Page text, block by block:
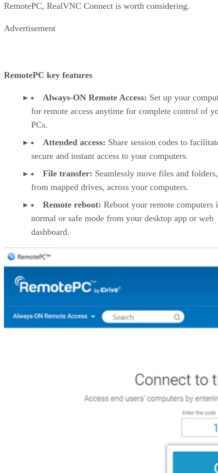
RemotePC, RealVNC Connect is worth considering.
Advertisement
RemotePC key features
Always-ON Remote Access: Set up your
for remote access anytime for complete control of
PCs.
Attended access: Share session codes to
secure and instant access to your computers.
File transfer: Seamlessly move files and
from mapped drives, across your computers.
Remote reboot: Reboot your remote computers
normal or safe mode from your desktop app or web
dashboard.